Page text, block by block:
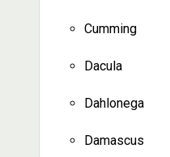
Cumming
Dacula
Dahlonega
Damascus